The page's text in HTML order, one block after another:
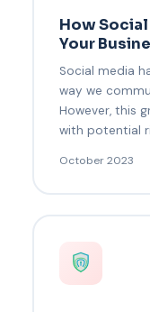
How Social
Your
Social media
way we
However, this
with potential
October 2023